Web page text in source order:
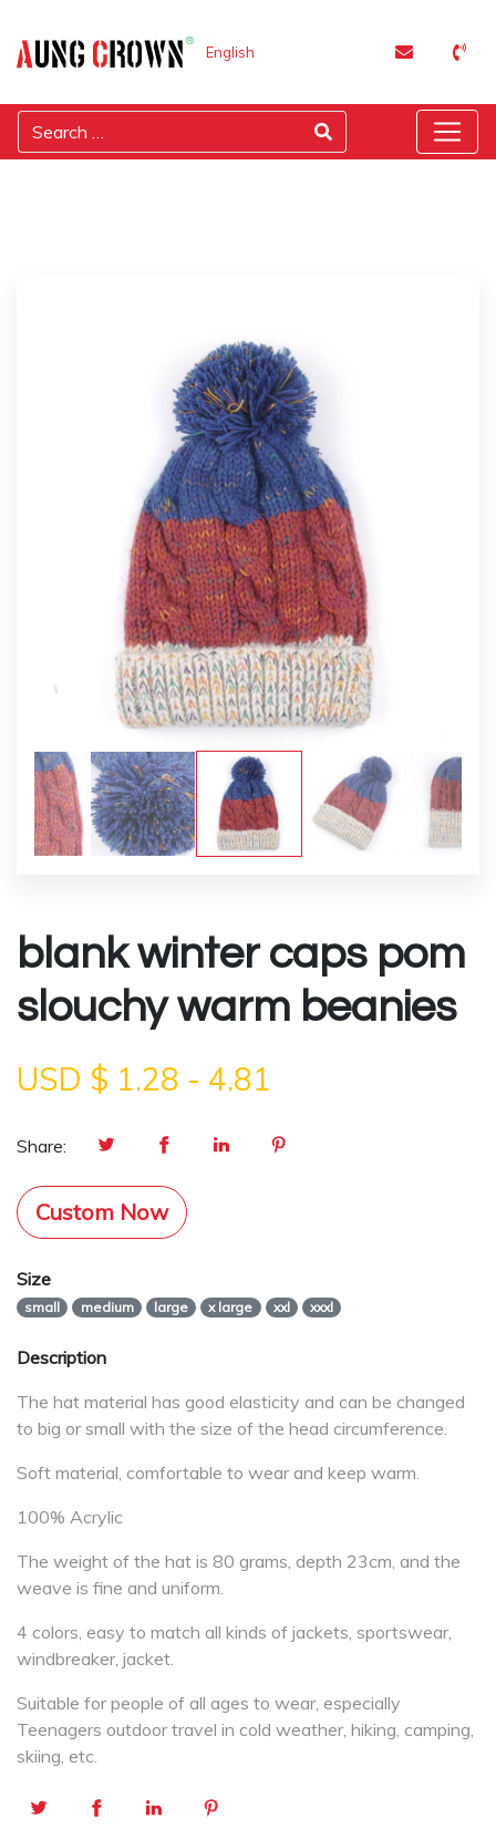
English
blank winter caps pom
slouchy warm beanies
USD $ 1.28 - 4.81
Share:
Custom Now
Size
small medium large x large xxl xxxl
Description
The hat material has good elasticity and can be changed
to big or small with the size of the head circumference.
Soft material, comfortable to wear and keep warm.
100% Acrylic
The weight of the hat is 80 grams, depth 23cm, and the
weave is fine and uniform.
4 colors, easy to match all kinds of jackets, sportswear,
windbreaker, jacket.
Suitable for people of all ages to wear, especially
Teenagers outdoor travel in cold weather, hiking, camping,
skiing, etc.